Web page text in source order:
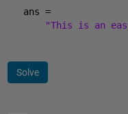
ans =
"This is an
Solve